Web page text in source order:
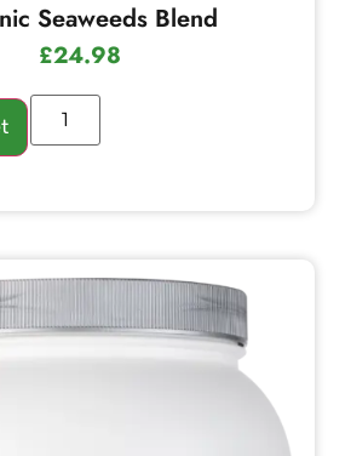
Seaweeds Blend
£24.98